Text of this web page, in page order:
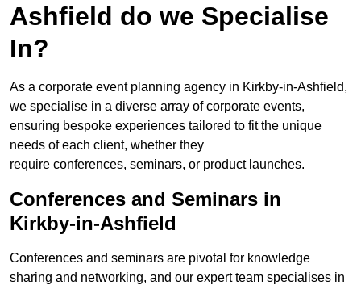
Ashfield do we Specialise
In?
As a corporate event planning agency in Kirkby-in-Ashfield,
we specialise in a diverse array of corporate events,
ensuring bespoke experiences tailored to fit the unique
needs of each client, whether they
require conferences, seminars, or product launches.
Conferences and Seminars in
Kirkby-in-Ashfield
Conferences and seminars are pivotal for knowledge
sharing and networking, and our expert team specialises in